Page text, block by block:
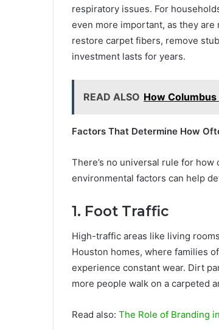
respiratory issues. For
even more important, as they
restore carpet fibers, remove
investment lasts for years.
READ ALSO How
Factors That Determine How
There’s no universal rule for
environmental factors can help
1. Foot Traffic
High-traffic areas like living
Houston homes, where families
experience constant wear. Dirt
more people walk on a carpeted
Read also: The Role of Branding